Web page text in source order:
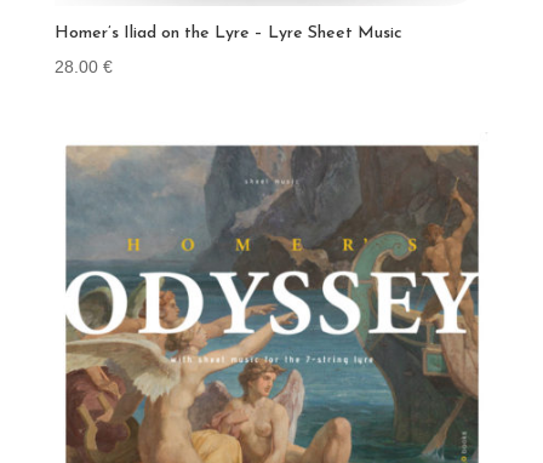
Homer’s Iliad on the Lyre – Lyre Sheet Music
28.00 €